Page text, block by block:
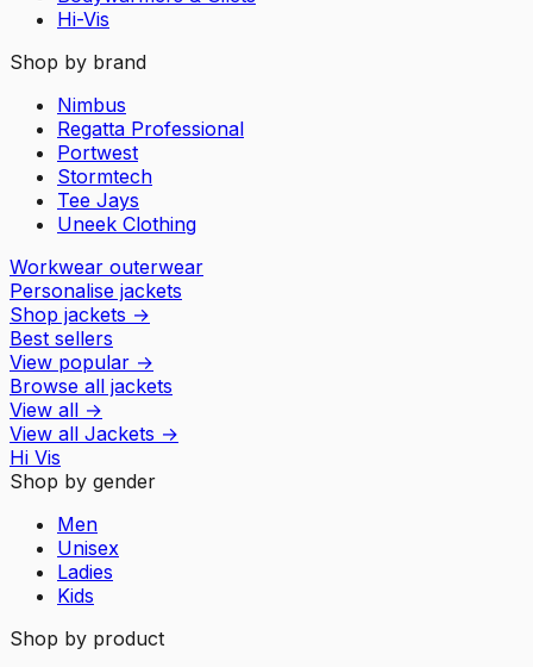
Hi-Vis
Shop by brand
Nimbus
Regatta Professional
Portwest
Stormtech
Tee Jays
Uneek Clothing
Workwear outerwear
Personalise jackets
Shop jackets →
Best sellers
View popular →
Browse all jackets
View all →
View all Jackets →
Hi Vis
Shop by gender
Men
Unisex
Ladies
Kids
Shop by product